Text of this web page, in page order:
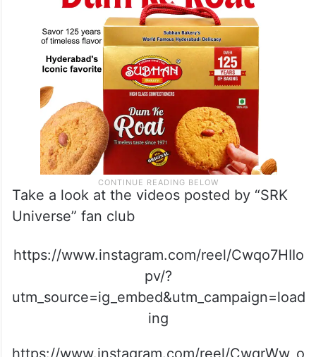
Take a look at the videos posted by “SRK
Universe” fan club
https://www.instagram.com/reel/Cwqo7HIIo
pv/?
utm_source=ig_embed&utm_campaign=load
ing